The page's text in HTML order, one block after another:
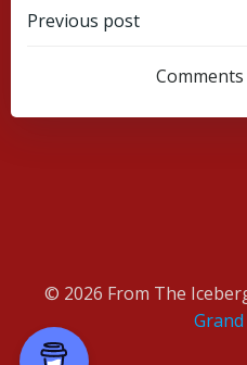
Post
navigation
Previous post
© 2026 From The